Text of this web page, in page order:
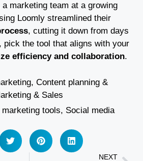
marketing team at a growing
Loomly streamlined their
, cutting it down from days
pick the tool that aligns with your
efficiency and collaboration.
, Content planning &
& Sales
marketing tools, Social media
NEXT